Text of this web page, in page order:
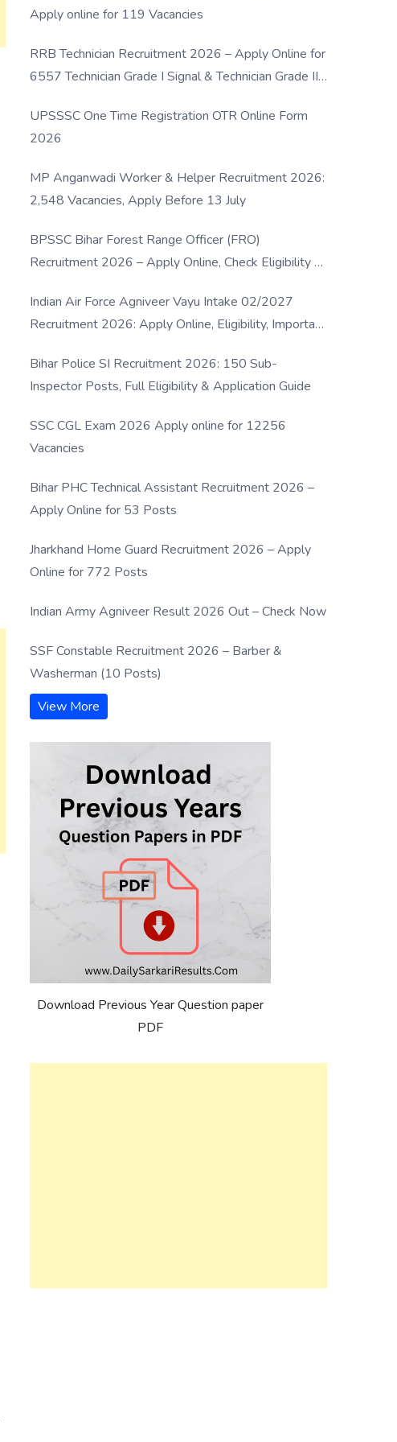
Apply online for 119 Vacancies
RRB Technician Recruitment 2026 – Apply Online for
6557 Technician Grade I Signal & Technician Grade III
UPSSSC One Time Registration OTR Online Form
2026
MP Anganwadi Worker & Helper Recruitment 2026:
2,548 Vacancies, Apply Before 13 July
BPSSC Bihar Forest Range Officer (FRO)
Recruitment 2026 – Apply Online, Check Eligibility &
Indian Air Force Agniveer Vayu Intake 02/2027
Recruitment 2026: Apply Online, Eligibility, Important
Bihar Police SI Recruitment 2026: 150 Sub-
Inspector Posts, Full Eligibility & Application Guide
SSC CGL Exam 2026 Apply online for 12256
Vacancies
Bihar PHC Technical Assistant Recruitment 2026 –
Apply Online for 53 Posts
Jharkhand Home Guard Recruitment 2026 – Apply
Online for 772 Posts
Indian Army Agniveer Result 2026 Out – Check Now
SSF Constable Recruitment 2026 – Barber &
Washerman (10 Posts)
View More
Download Previous Year Question paper
PDF